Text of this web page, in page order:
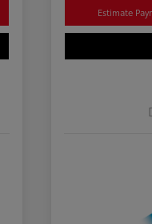
Estimate